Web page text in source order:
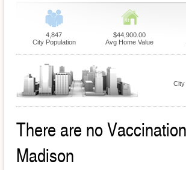
4,847
City Population
$44,900.00
Avg Home Value
City
There are no
Madison